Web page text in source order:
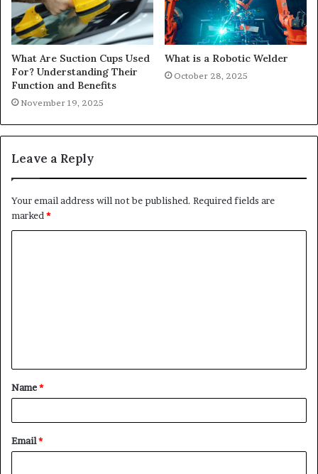
What Are Suction Cups Used
For? Understanding Their
Function and Benefits
November 19, 2025
What is a Robotic Welder
October 28, 2025
Leave a Reply
Your email address will not be published. Required fields are
marked *
t
*
Name*
Email*